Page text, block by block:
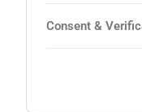
Consent &